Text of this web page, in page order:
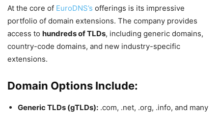
At the core of EuroDNS’s offerings is its impressive
portfolio of domain extensions. The company provides
access to hundreds of TLDs, including generic domains,
country-code domains, and new industry-specific
extensions.
Domain Options Include:
Generic TLDs (gTLDs): .com, .net, .org, .info, and many